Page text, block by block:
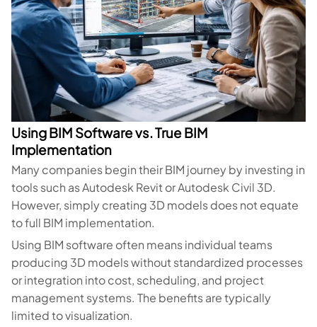
Using BIM Software vs. True BIM
Implementation
Many companies begin their BIM journey by investing in
tools such as Autodesk Revit or Autodesk Civil 3D.
However, simply creating 3D models does not equate
to full BIM implementation.
Using BIM software often means individual teams
producing 3D models without standardized processes
or integration into cost, scheduling, and project
management systems. The benefits are typically
limited to visualization.